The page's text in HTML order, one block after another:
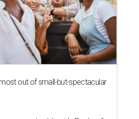
out of small-but-spectacular